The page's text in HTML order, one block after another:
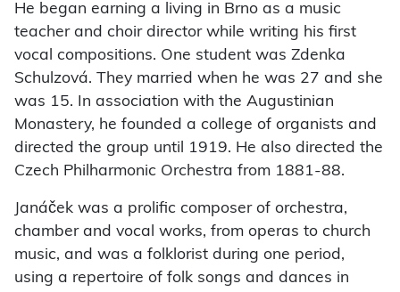
He began earning a living in Brno as a music
teacher and choir director while writing his first
vocal compositions. One student was Zdenka
Schulzová. They married when he was 27 and she
was 15. In association with the Augustinian
Monastery, he founded a college of organists and
directed the group until 1919. He also directed the
Czech Philharmonic Orchestra from 1881-88.
Janáček was a prolific composer of orchestra,
chamber and vocal works, from operas to church
music, and was a folklorist during one period,
using a repertoire of folk songs and dances in